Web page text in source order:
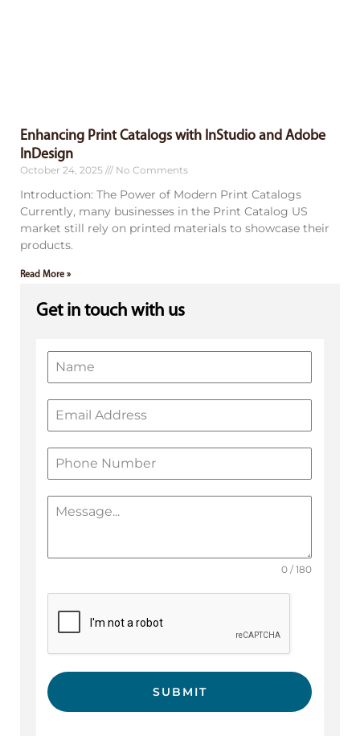
Enhancing Print Catalogs with InStudio and Adobe
InDesign
October 24, 2025 No Comments
Introduction: The Power of Modern Print Catalogs
Currently, many businesses in the Print Catalog US
market still rely on printed materials to showcase their
products.
Read More »
Get in touch with us
0 / 180
SUBMIT